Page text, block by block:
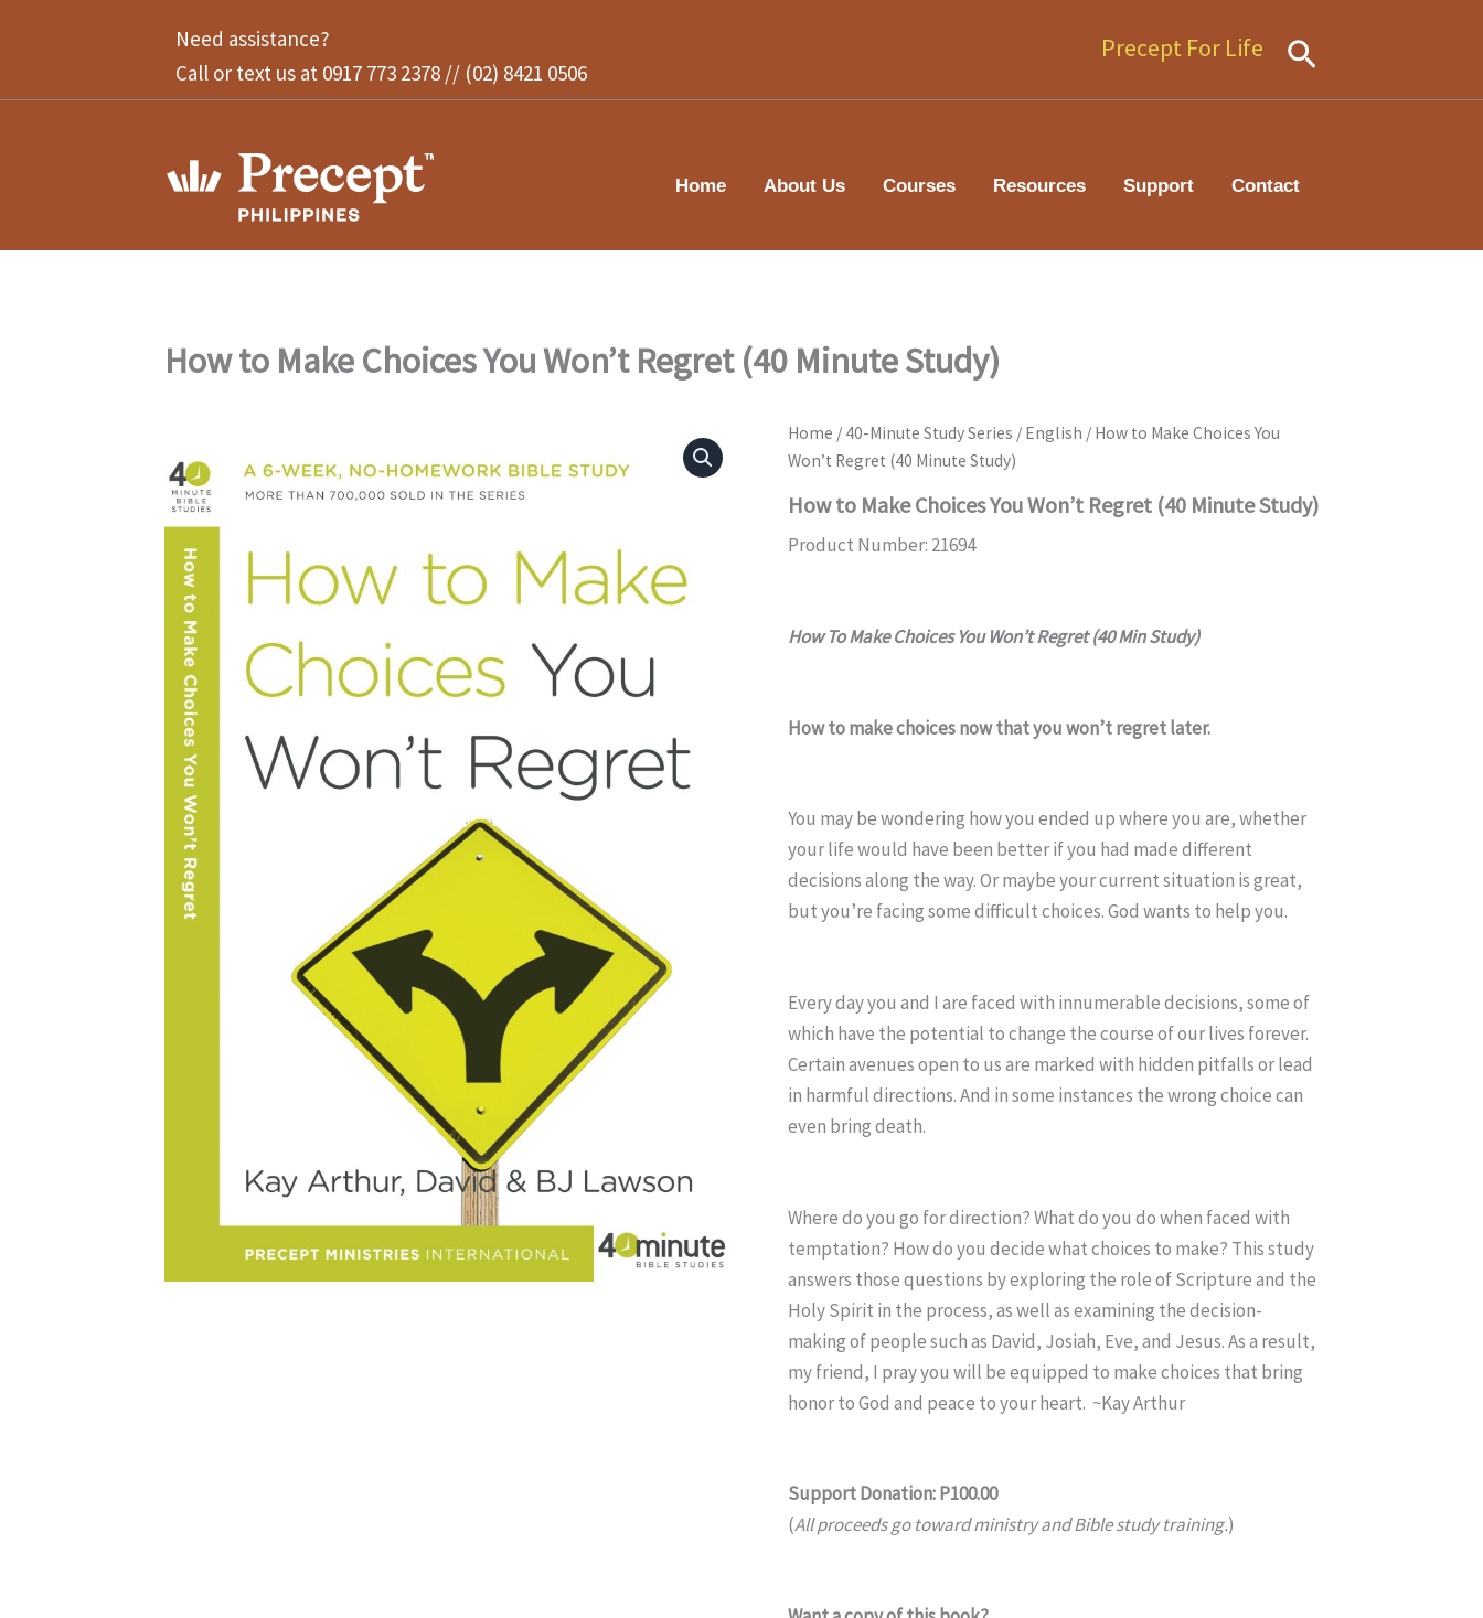
Need assistance?
Call or text us at 0917 773 2378 // (02) 8421 0506
Precept For Life Search
Home About Us Courses Resources Support Contact
How to Make Choices You Won’t Regret (40 Minute Study)
Home / 40-Minute Study Series / English / How to Make Choices You
Won’t Regret (40 Minute Study)
How to Make Choices You Won’t Regret (40 Minute Study)
Product Number: 21694
How To Make Choices You Won’t Regret (40 Min Study)
How to make choices now that you won’t regret later.
You may be wondering how you ended up where you are, whether
your life would have been better if you had made different
decisions along the way. Or maybe your current situation is great,
but you’re facing some difficult choices. God wants to help you.
Every day you and I are faced with innumerable decisions, some of
which have the potential to change the course of our lives forever.
Certain avenues open to us are marked with hidden pitfalls or lead
in harmful directions. And in some instances the wrong choice can
even bring death.
Where do you go for direction? What do you do when faced with
temptation? How do you decide what choices to make? This study
answers those questions by exploring the role of Scripture and the
Holy Spirit in the process, as well as examining the decision-
making of people such as David, Josiah, Eve, and Jesus. As a result,
my friend, I pray you will be equipped to make choices that bring
honor to God and peace to your heart. ~Kay Arthur
Support Donation: P100.00
(All proceeds go toward ministry and Bible study training.)